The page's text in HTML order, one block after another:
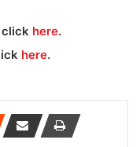
here.
here.